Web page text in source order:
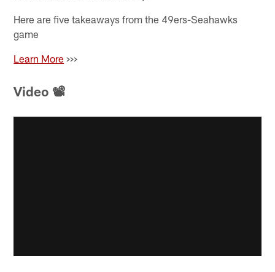
Here are five takeaways from the 49ers-Seahawks
game
Learn More >>>
Video 📽